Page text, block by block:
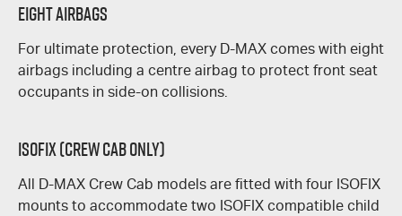
Eight Airbags
For ultimate protection, every D-MAX comes with eight
airbags including a centre airbag to protect front seat
occupants in side-on collisions.
ISOFIX (Crew Cab Only)
All D-MAX Crew Cab models are fitted with four ISOFIX
mounts to accommodate two ISOFIX compatible child